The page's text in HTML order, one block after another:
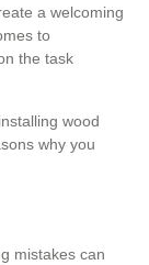
a welcoming
to
the task
wood
why you
mistakes can